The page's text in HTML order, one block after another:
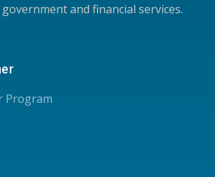
and financial services.
Program